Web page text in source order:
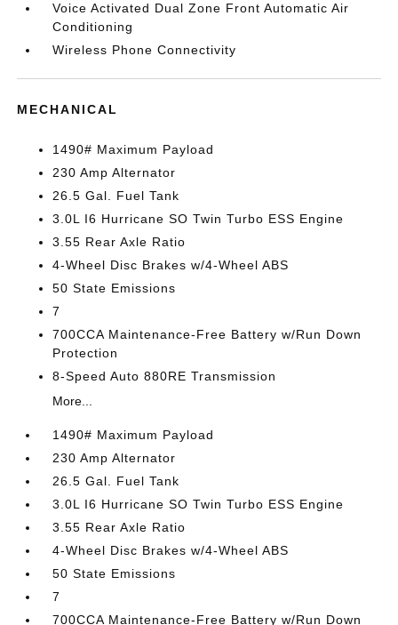
Voice Activated Dual Zone Front Automatic Air
Conditioning
Wireless Phone Connectivity
MECHANICAL
1490# Maximum Payload
230 Amp Alternator
26.5 Gal. Fuel Tank
3.0L I6 Hurricane SO Twin Turbo ESS Engine
3.55 Rear Axle Ratio
4-Wheel Disc Brakes w/4-Wheel ABS
50 State Emissions
7
700CCA Maintenance-Free Battery w/Run Down
Protection
8-Speed Auto 880RE Transmission
More...
1490# Maximum Payload
230 Amp Alternator
26.5 Gal. Fuel Tank
3.0L I6 Hurricane SO Twin Turbo ESS Engine
3.55 Rear Axle Ratio
4-Wheel Disc Brakes w/4-Wheel ABS
50 State Emissions
7
700CCA Maintenance-Free Battery w/Run Down